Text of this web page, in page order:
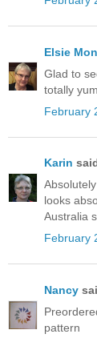
Elsie
Glad to
totally
February
Karin
looks
Australia
February
Nancy
pattern